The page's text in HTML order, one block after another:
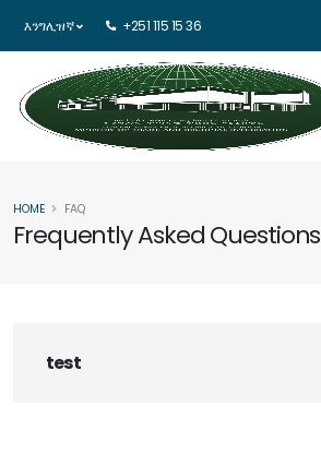
እንግሊዝኛ +251 115 15 36
Frequently Asked Questions
HOME FAQ
test